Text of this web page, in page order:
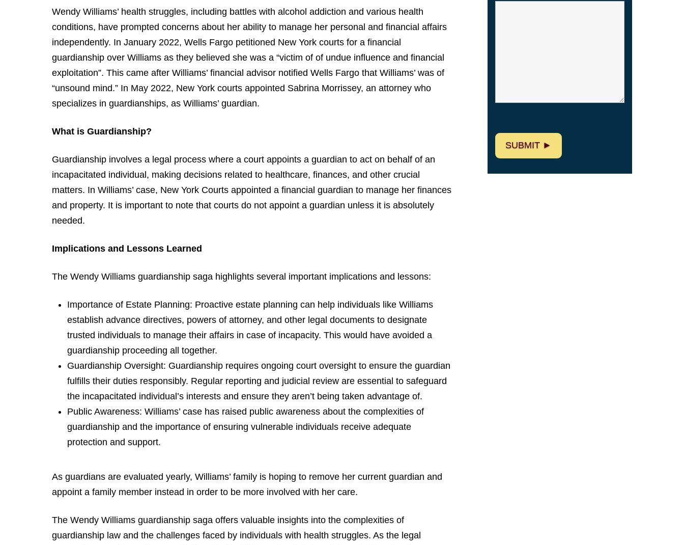
Wendy Williams’ health struggles, including battles with alcohol addiction and various health
conditions, have prompted concerns about her ability to manage her personal and financial affairs
independently. In January 2022, Wells Fargo petitioned New York courts for a financial
guardianship over Williams as they believed she was a “victim of of undue influence and financial
exploitation”. This came after Williams’ financial advisor notified Wells Fargo that Williams’ was of
“unsound mind.” In May 2022, New York courts appointed Sabrina Morrissey, an attorney who
specializes in guardianships, as Williams’ guardian.
What is Guardianship?
Guardianship involves a legal process where a court appoints a guardian to act on behalf of an
incapacitated individual, making decisions related to healthcare, finances, and other crucial
matters. In Williams’ case, New York Courts appointed a financial guardian to manage her finances
and property. It is important to note that courts do not appoint a guardian unless it is absolutely
needed.
Implications and Lessons Learned
The Wendy Williams guardianship saga highlights several important implications and lessons:
Importance of Estate Planning: Proactive estate planning can help individuals like Williams
establish advance directives, powers of attorney, and other legal documents to designate
trusted individuals to manage their affairs in case of incapacity. This would have avoided a
guardianship proceeding all together.
Guardianship Oversight: Guardianship requires ongoing court oversight to ensure the guardian
fulfills their duties responsibly. Regular reporting and judicial review are essential to safeguard
the incapacitated individual’s interests and ensure they aren’t being taken advantage of.
Public Awareness: Williams’ case has raised public awareness about the complexities of
guardianship and the importance of ensuring vulnerable individuals receive adequate
protection and support.
As guardians are evaluated yearly, Williams’ family is hoping to remove her current guardian and
appoint a family member instead in order to be more involved with her care.
The Wendy Williams guardianship saga offers valuable insights into the complexities of
guardianship law and the challenges faced by individuals with health struggles. As the legal